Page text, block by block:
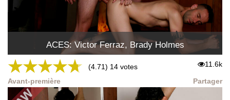
ACES: Victor Ferraz, Brady Holmes
★★★★★ (4.71) 14 votes 11.6k
Avant-première Partager